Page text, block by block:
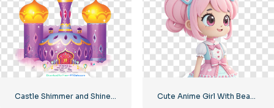
Castle Shimmer and Shine House – Beautiful Princess Castle Free PNG Download Cute Anime Girl With Beautiful Big Eyes In A Pink Dress Free PNG